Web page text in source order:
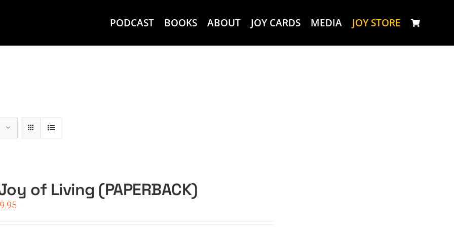
PODCAST BOOKS ABOUT JOY CARDS MEDIA JOY STORE
of Living (PAPERBACK)
Current